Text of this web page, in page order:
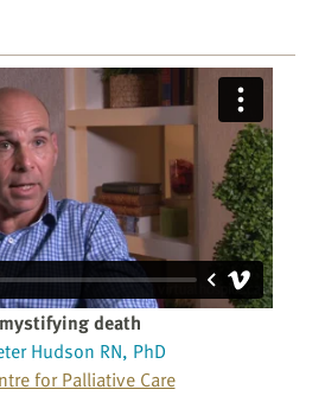
death
Hudson RN, PhD
for Palliative Care